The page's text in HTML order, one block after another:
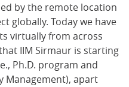
by the remote location
globally. Today we have
virtually from across
IIM Sirmaur is starting
Ph.D. program and
Management), apart